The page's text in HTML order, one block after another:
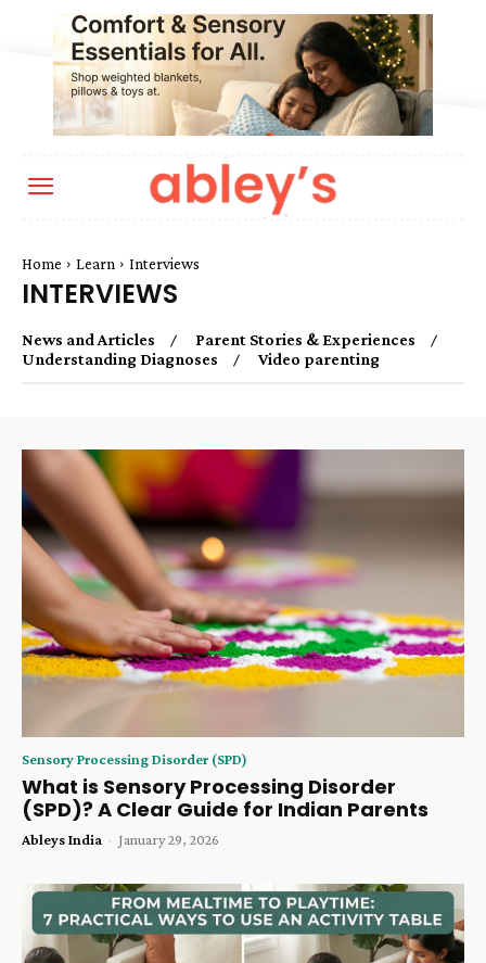
Home Learn Interviews
INTERVIEWS
News and Articles
Parent Stories & Experiences
Understanding Diagnoses
Video parenting
Sensory Processing Disorder (SPD)
What is Sensory Processing Disorder
(SPD)? A Clear Guide for Indian Parents
Ableys India - January 29, 2026